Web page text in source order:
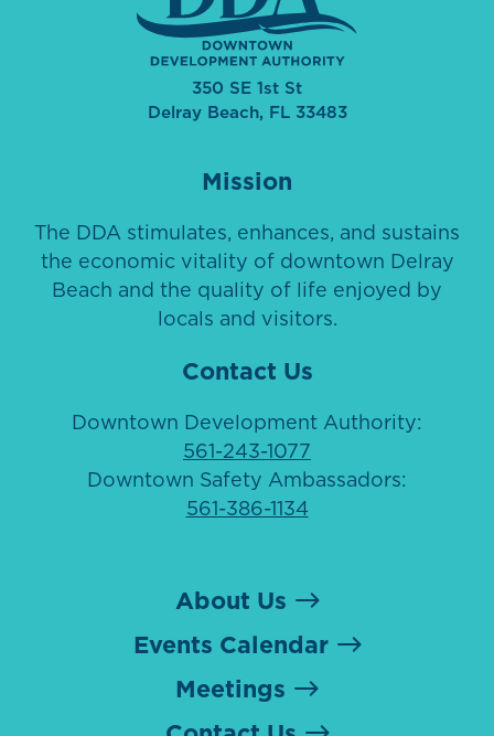
350 SE 1st St
Delray Beach, FL 33483
Mission
The DDA stimulates, enhances, and sustains
the economic vitality of downtown Delray
Beach and the quality of life enjoyed by
locals and visitors.
Contact Us
Downtown Development Authority:
561-243-1077
Downtown Safety Ambassadors:
561-386-1134
About Us
Events Calendar
Meetings